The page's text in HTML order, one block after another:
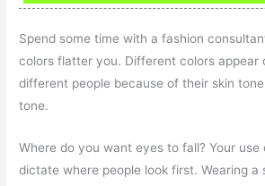
Spend some time with a fashion
colors flatter you. Different colors appear
different people because of their skin
tone.
Where do you want eyes to fall? Your use
dictate where people look first. Wearing a